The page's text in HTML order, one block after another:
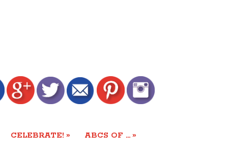
CELEBRATE! » ABCS OF … »